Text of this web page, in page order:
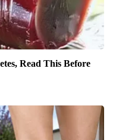
Read This Before